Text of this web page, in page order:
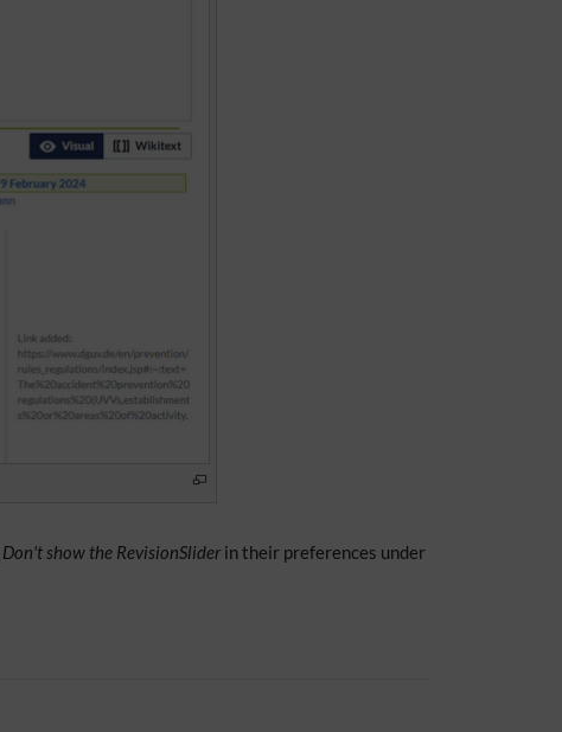
Don't show the RevisionSlider in their preferences under